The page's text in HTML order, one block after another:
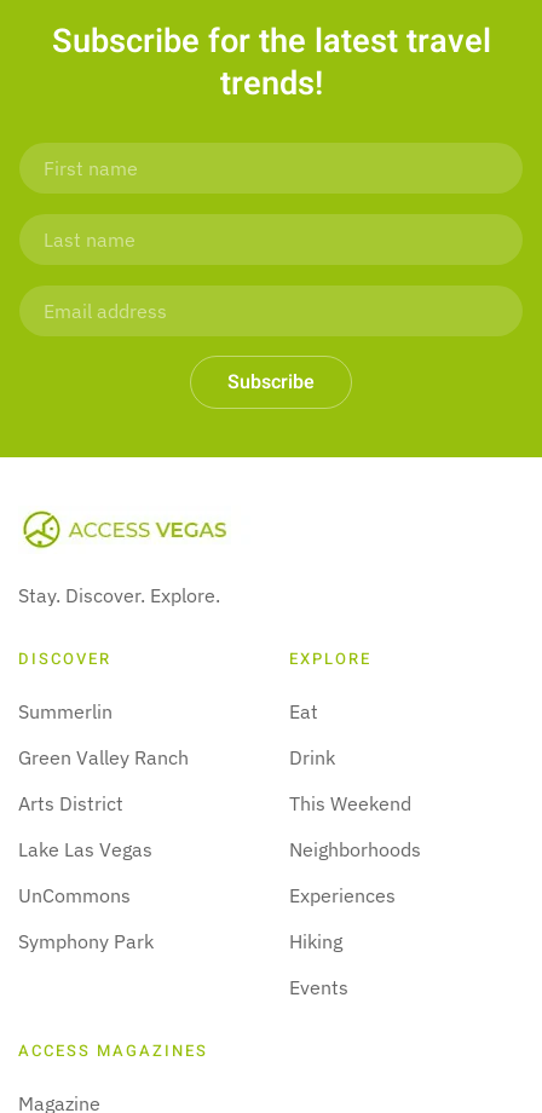
Subscribe for the latest travel
trends!
Subscribe
Stay. Discover. Explore.
DISCOVER
Summerlin
Green Valley Ranch
Arts District
Lake Las Vegas
UnCommons
Symphony Park
EXPLORE
Eat
Drink
This Weekend
Neighborhoods
Experiences
Hiking
Events
ACCESS MAGAZINES
Magazine